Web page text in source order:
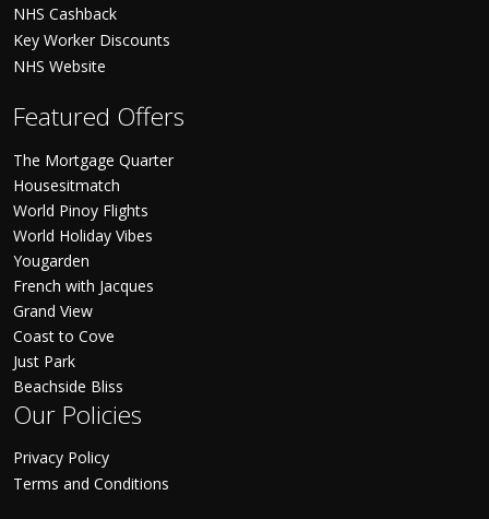
NHS Cashback
Key Worker Discounts
NHS Website
Featured Offers
The Mortgage Quarter
Housesitmatch
World Pinoy Flights
World Holiday Vibes
Yougarden
French with Jacques
Grand View
Coast to Cove
Just Park
Beachside Bliss
Our Policies
Privacy Policy
Terms and Conditions